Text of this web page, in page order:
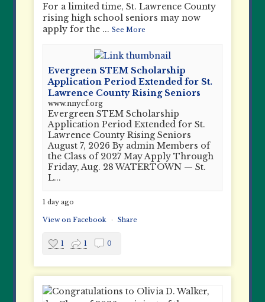
For a limited time, St. Lawrence County
rising high school seniors may now
apply for the ...See More
Evergreen STEM Scholarship
Application Period Extended for St.
Lawrence County Rising Seniors
www.nnycf.org
Evergreen STEM Scholarship
Application Period Extended for St.
Lawrence County Rising Seniors
August 7, 2026 By admin Members of
the Class of 2027 May Apply Through
Friday, Aug. 28 WATERTOWN — St.
L...
1 day ago
View on Facebook · Share
1 1 0